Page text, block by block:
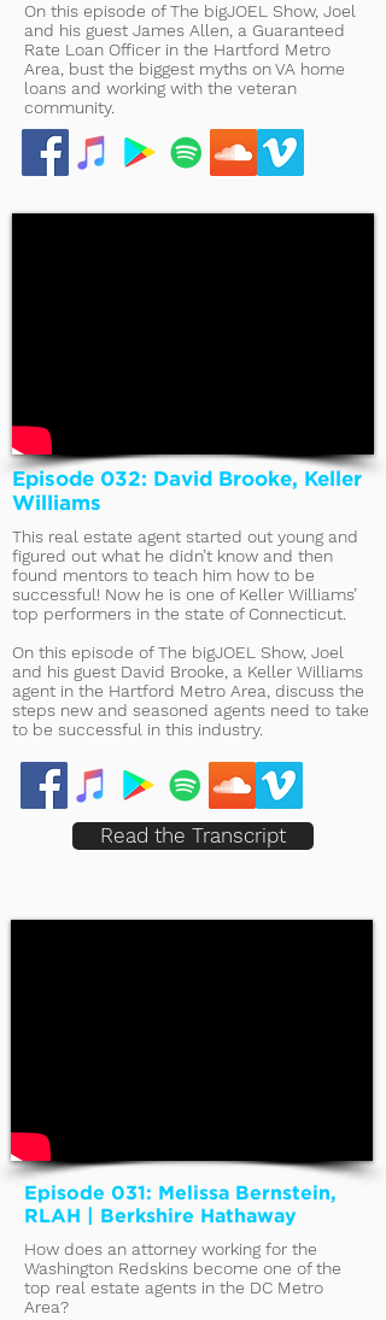
On this episode of The bigJOEL Show, Joel
and his guest James Allen, a Guaranteed
Rate Loan Officer in the Hartford Metro
Area, bust the biggest myths on VA home
loans and working with the veteran
community.
Episode 032: David Brooke, Keller
Williams
This real estate agent started out young and
figured out what he didn’t know and then
found mentors to teach him how to be
successful! Now he is one of Keller Williams’
top performers in the state of Connecticut.
On this episode of The bigJOEL Show, Joel
and his guest David Brooke, a Keller Williams
agent in the Hartford Metro Area, discuss the
steps new and seasoned agents need to take
to be successful in this industry.
Read the Transcript
Episode 031: Melissa Bernstein,
RLAH | Berkshire Hathaway
How does an attorney working for the
Washington Redskins become one of the
top real estate agents in the DC Metro
Area?